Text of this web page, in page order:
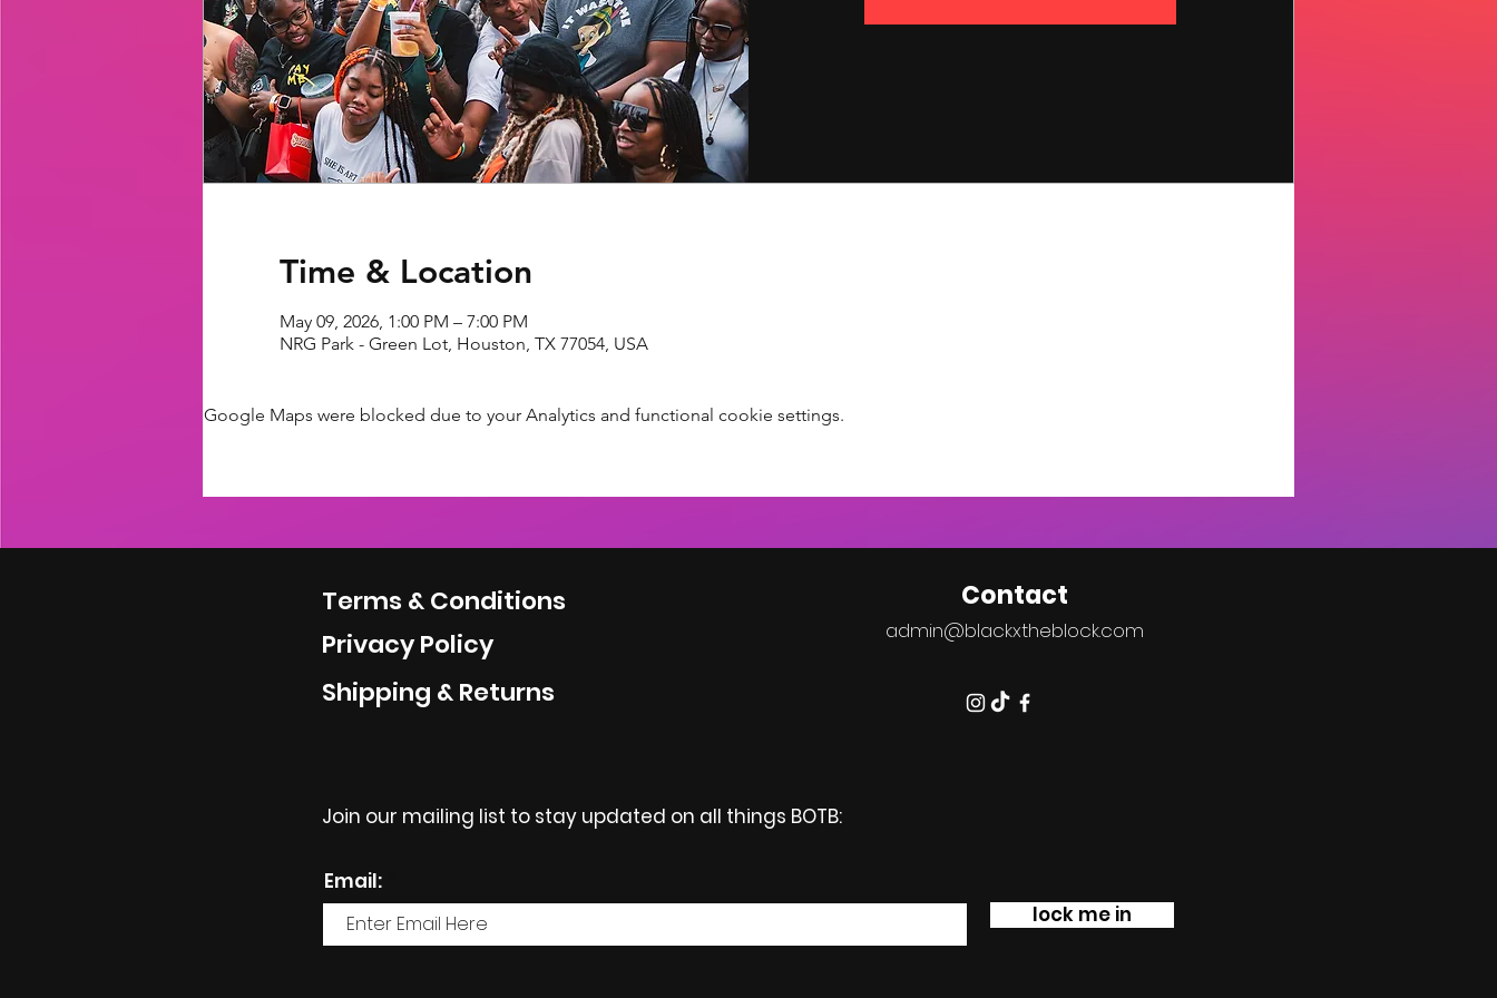
Time & Location
May 09, 2026, 1:00 PM – 7:00 PM
NRG Park - Green Lot, Houston, TX 77054, USA
Google Maps were blocked due to your Analytics and functional cookie settings.
Terms & Conditions
Privacy Policy
Shipping & Returns
Contact
admin@blackxtheblock.com
Join our mailing list to stay updated on all things BOTB:
Email:
lock me in